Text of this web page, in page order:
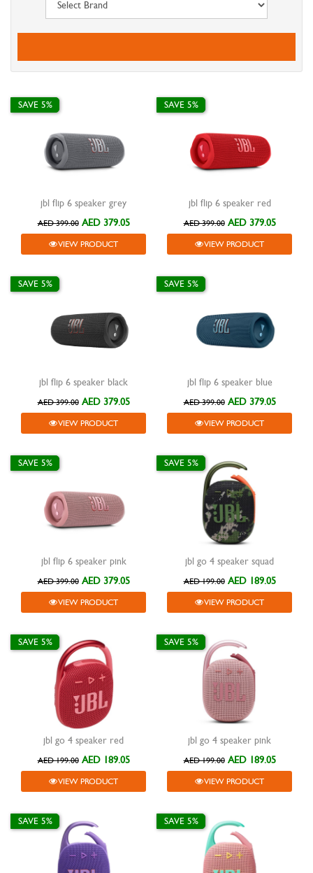
jbl flip 6 speaker grey
SAVE 5%
AED 399.00 AED 379.05
VIEW PRODUCT
jbl flip 6 speaker red
SAVE 5%
AED 399.00 AED 379.05
VIEW PRODUCT
jbl flip 6 speaker black
SAVE 5%
AED 399.00 AED 379.05
VIEW PRODUCT
jbl flip 6 speaker blue
SAVE 5%
AED 399.00 AED 379.05
VIEW PRODUCT
jbl flip 6 speaker pink
SAVE 5%
AED 399.00 AED 379.05
VIEW PRODUCT
jbl go 4 speaker squad
SAVE 5%
AED 199.00 AED 189.05
VIEW PRODUCT
jbl go 4 speaker red
SAVE 5%
AED 199.00 AED 189.05
VIEW PRODUCT
jbl go 4 speaker pink
SAVE 5%
AED 199.00 AED 189.05
VIEW PRODUCT
SAVE 5% SAVE 5%